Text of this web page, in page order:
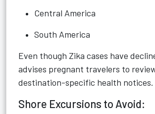
Central America
South America
Even though Zika cases have
advises pregnant travelers to
destination-specific health notices.
Shore Excursions to Avoid: